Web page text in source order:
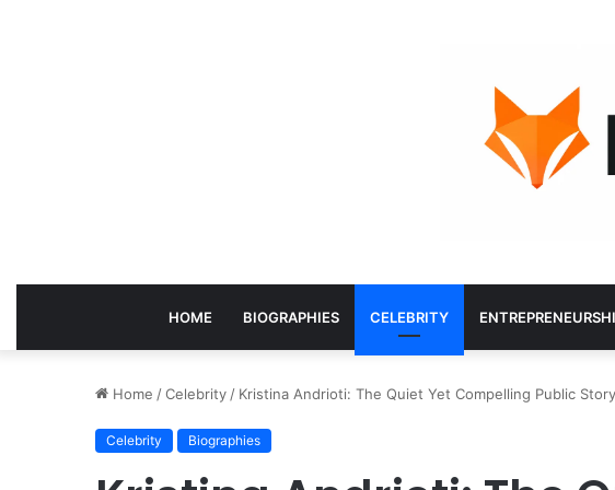
HOME BIOGRAPHIES CELEBRITY
Home /Celebrity / Kristina Andrioti: The Quiet Yet Compelling Public
Celebrity Biographies